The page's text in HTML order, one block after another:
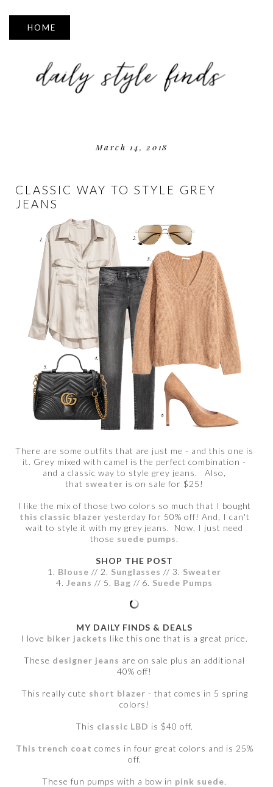
▼
March 14, 2018
CLASSIC WAY TO STYLE GREY
JEANS
There are some outfits that are just me - and this one is
it. Grey mixed with camel is the perfect combination -
and a classic way to style grey jeans. Also,
that sweater is on sale for $25!
I like the mix of those two colors so much that I bought
this classic blazer yesterday for 50% off! And, I can't
wait to style it with my grey jeans. Now, I just need
those suede pumps.
SHOP THE POST
1. Blouse // 2. Sunglasses // 3. Sweater
4. Jeans // 5. Bag // 6. Suede Pumps
MY DAILY FINDS & DEALS
I love biker jackets like this one that is a great price.
These designer jeans are on sale plus an additional
40% off!
This really cute short blazer - that comes in 5 spring
colors!
This classic LBD is $40 off.
This trench coat comes in four great colors and is 25%
off.
These fun pumps with a bow in pink suede.